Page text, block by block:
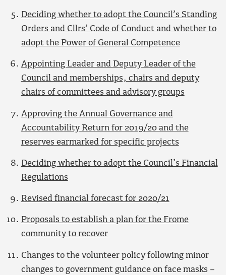
Deciding whether to adopt the Council’s Standing
Orders and Cllrs’ Code of Conduct and whether to
adopt the Power of General Competence
Appointing Leader and Deputy Leader of the
Council and memberships, chairs and deputy
chairs of committees and advisory groups
Approving the Annual Governance and
Accountability Return for 2019/20 and the
reserves earmarked for specific projects
Deciding whether to adopt the Council’s Financial
Regulations
Revised financial forecast for 2020/21
Proposals to establish a plan for the Frome
community to recover
Changes to the volunteer policy following minor
changes to government guidance on face masks –